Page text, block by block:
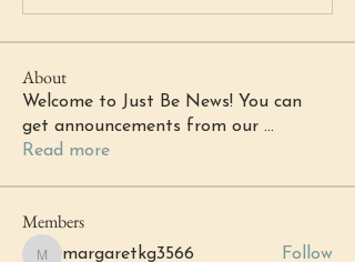
About
Welcome to Just Be News! You can
get announcements from our ...
Read more
Members
margaretkg3566 Follow